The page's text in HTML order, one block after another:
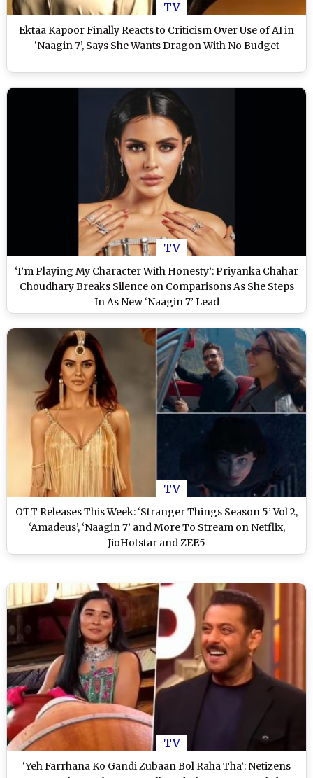
TV
Ektaa Kapoor Finally Reacts to Criticism Over Use of AI in
‘Naagin 7’, Says She Wants Dragon With No Budget
TV
‘I’m Playing My Character With Honesty’: Priyanka Chahar
Choudhary Breaks Silence on Comparisons As She Steps
In As New ‘Naagin 7’ Lead
TV
OTT Releases This Week: ‘Stranger Things Season 5’ Vol 2,
‘Amadeus’, ‘Naagin 7’ and More To Stream on Netflix,
JioHotstar and ZEE5
TV
‘Yeh Farrhana Ko Gandi Zubaan Bol Raha Tha’: Netizens